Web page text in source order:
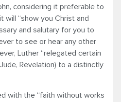
considering it preferable to
will “show you Christ and
and salutary for you to
to see or hear any other
Luther “relegated certain
Revelation) to a distinctly
with the “faith without works